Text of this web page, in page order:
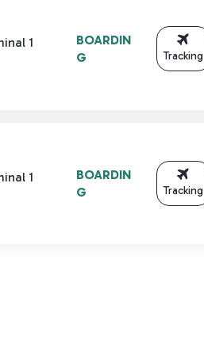
1
BOARDIN
G
Tracking
1
BOARDIN
G
Tracking
to navigate.